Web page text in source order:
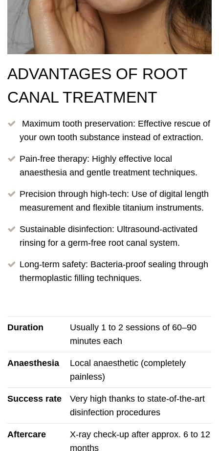
ADVANTAGES OF ROOT
CANAL TREATMENT
Maximum tooth preservation: Effective rescue of
your own tooth substance instead of extraction.
Pain-free therapy: Highly effective local
anaesthesia and gentle treatment techniques.
Precision through high-tech: Use of digital length
measurement and flexible titanium instruments.
Sustainable disinfection: Ultrasound-activated
rinsing for a germ-free root canal system.
Long-term safety: Bacteria-proof sealing through
thermoplastic filling techniques.
Duration
Usually 1 to 2 sessions of 60–90
minutes each
Anaesthesia
Local anaesthetic (completely
painless)
Success rate
Very high thanks to state-of-the-art
disinfection procedures
Aftercare
X-ray check-up after approx. 6 to 12
months